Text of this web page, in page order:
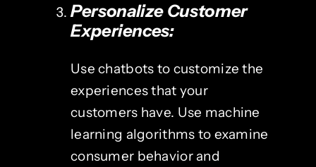
Personalize Customer
Experiences:
Use chatbots to customize the
experiences that your
customers have. Use machine
learning algorithms to examine
consumer behavior and